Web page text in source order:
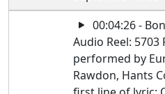
00:04:26 -
Audio Reel:
performed by
Rawdon, Hants